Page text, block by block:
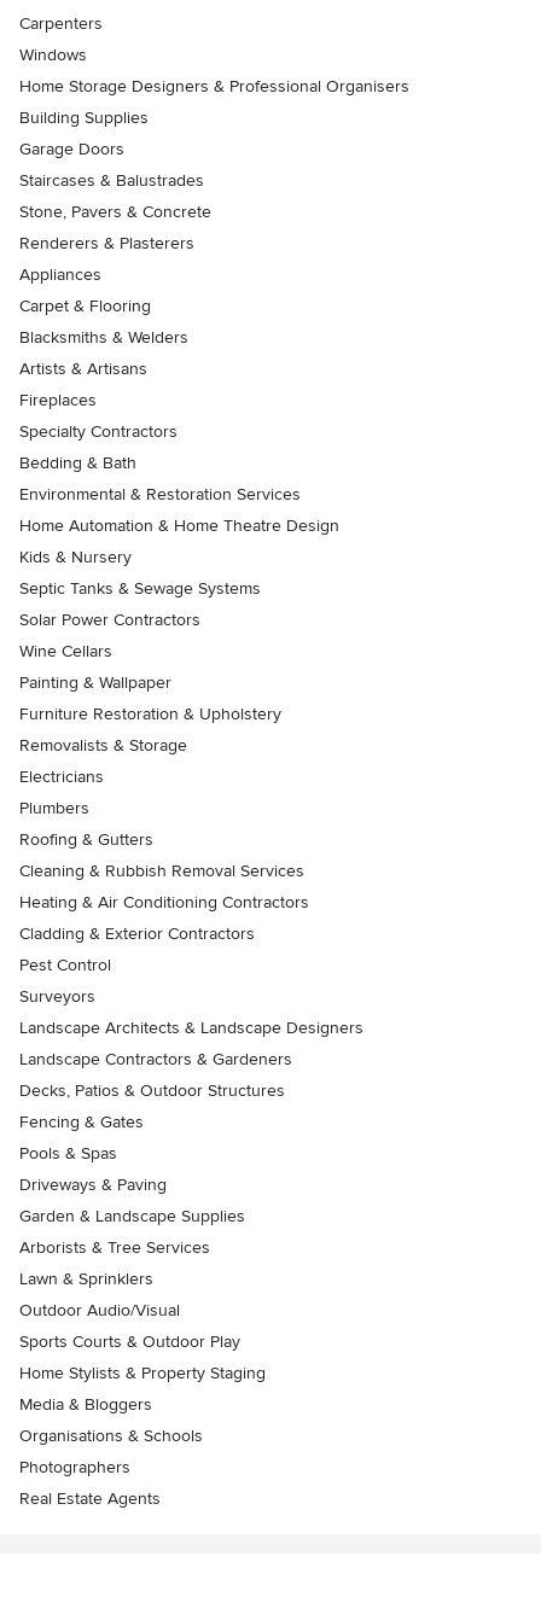
Carpenters
Windows
Home Storage Designers & Professional Organisers
Building Supplies
Garage Doors
Staircases & Balustrades
Stone, Pavers & Concrete
Renderers & Plasterers
Appliances
Carpet & Flooring
Blacksmiths & Welders
Artists & Artisans
Fireplaces
Specialty Contractors
Bedding & Bath
Environmental & Restoration Services
Home Automation & Home Theatre Design
Kids & Nursery
Septic Tanks & Sewage Systems
Solar Power Contractors
Wine Cellars
Painting & Wallpaper
Furniture Restoration & Upholstery
Removalists & Storage
Electricians
Plumbers
Roofing & Gutters
Cleaning & Rubbish Removal Services
Heating & Air Conditioning Contractors
Cladding & Exterior Contractors
Pest Control
Surveyors
Landscape Architects & Landscape Designers
Landscape Contractors & Gardeners
Decks, Patios & Outdoor Structures
Fencing & Gates
Pools & Spas
Driveways & Paving
Garden & Landscape Supplies
Arborists & Tree Services
Lawn & Sprinklers
Outdoor Audio/Visual
Sports Courts & Outdoor Play
Home Stylists & Property Staging
Media & Bloggers
Organisations & Schools
Photographers
Real Estate Agents